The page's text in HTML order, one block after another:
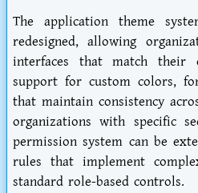
The application theme
redesigned, allowing
interfaces that match their
support for custom colors,
that maintain consistency
organizations with specific
permission system can be
rules that implement
standard role-based controls.